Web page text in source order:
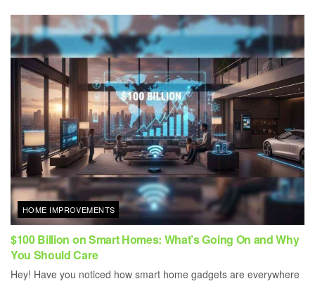
HOME IMPROVEMENTS
$100 Billion on Smart Homes: What’s Going On and Why
You Should Care
Hey! Have you noticed how smart home gadgets are everywhere